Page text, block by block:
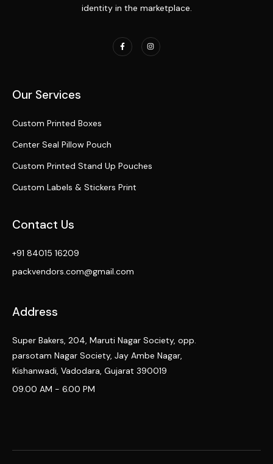
identity in the marketplace.
Our Services
Custom Printed Boxes
Center Seal Pillow Pouch
Custom Printed Stand Up Pouches
Custom Labels & Stickers Print
Contact Us
+91 84015 16209
packvendors.com@gmail.com
Address
Super Bakers, 204, Maruti Nagar Society, opp.
parsotam Nagar Society, Jay Ambe Nagar,
Kishanwadi, Vadodara, Gujarat 390019
09.00 AM - 6.00 PM